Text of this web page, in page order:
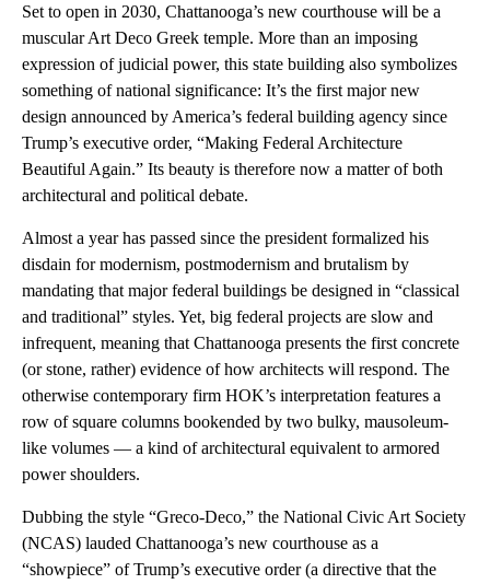
Set to open in 2030, Chattanooga’s new courthouse will be a
muscular Art Deco Greek temple. More than an imposing
expression of judicial power, this state building also symbolizes
something of national significance: It’s the first major new
design announced by America’s federal building agency since
Trump’s executive order, “Making Federal Architecture
Beautiful Again.” Its beauty is therefore now a matter of both
architectural and political debate.
Almost a year has passed since the president formalized his
disdain for modernism, postmodernism and brutalism by
mandating that major federal buildings be designed in “classical
and traditional” styles. Yet, big federal projects are slow and
infrequent, meaning that Chattanooga presents the first concrete
(or stone, rather) evidence of how architects will respond. The
otherwise contemporary firm HOK’s interpretation features a
row of square columns bookended by two bulky, mausoleum-
like volumes — a kind of architectural equivalent to armored
power shoulders.
Dubbing the style “Greco-Deco,” the National Civic Art Society
(NCAS) lauded Chattanooga’s new courthouse as a
“showpiece” of Trump’s executive order (a directive that the